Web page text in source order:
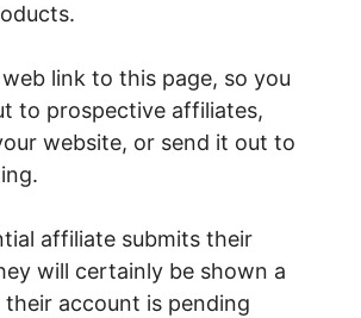
link to this page, so you
to prospective affiliates,
website, or send it out to
affiliate submits their
will certainly be shown a
their account is pending